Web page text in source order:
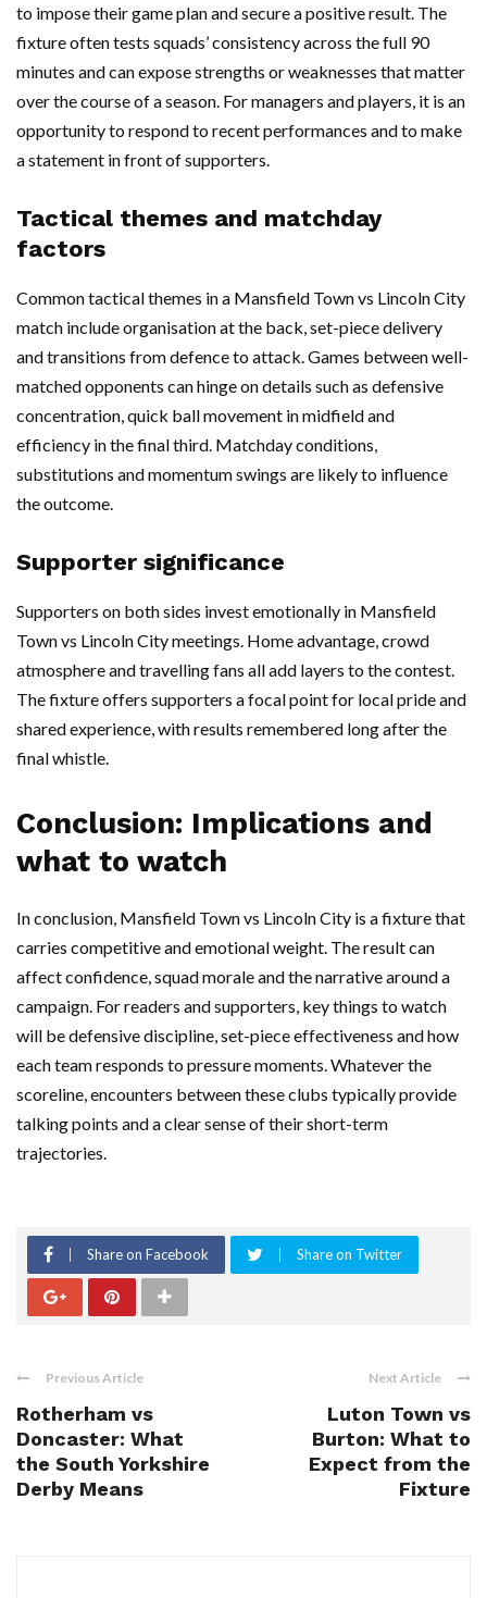
to impose their game plan and secure a positive result. The
fixture often tests squads’ consistency across the full 90
minutes and can expose strengths or weaknesses that matter
over the course of a season. For managers and players, it is an
opportunity to respond to recent performances and to make
a statement in front of supporters.
Tactical themes and matchday
factors
Common tactical themes in a Mansfield Town vs Lincoln City
match include organisation at the back, set-piece delivery
and transitions from defence to attack. Games between well-
matched opponents can hinge on details such as defensive
concentration, quick ball movement in midfield and
efficiency in the final third. Matchday conditions,
substitutions and momentum swings are likely to influence
the outcome.
Supporter significance
Supporters on both sides invest emotionally in Mansfield
Town vs Lincoln City meetings. Home advantage, crowd
atmosphere and travelling fans all add layers to the contest.
The fixture offers supporters a focal point for local pride and
shared experience, with results remembered long after the
final whistle.
Conclusion: Implications and
what to watch
In conclusion, Mansfield Town vs Lincoln City is a fixture that
carries competitive and emotional weight. The result can
affect confidence, squad morale and the narrative around a
campaign. For readers and supporters, key things to watch
will be defensive discipline, set-piece effectiveness and how
each team responds to pressure moments. Whatever the
scoreline, encounters between these clubs typically provide
talking points and a clear sense of their short-term
trajectories.
Share on Facebook Share on Twitter
Previous Article
Rotherham vs
Doncaster: What
the South Yorkshire
Derby Means
Next Article
Luton Town vs
Burton: What to
Expect from the
Fixture